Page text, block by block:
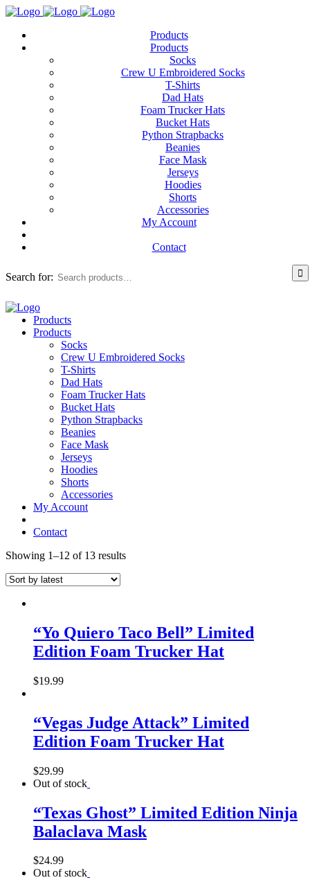
Products
Products
Socks
Crew U Embroidered Socks
T-Shirts
Dad Hats
Foam Trucker Hats
Bucket Hats
Python Strapbacks
Beanies
Face Mask
Jerseys
Hoodies
Shorts
Accessories
My Account
Contact
Search for:
Products
Products
Socks
Crew U Embroidered Socks
T-Shirts
Dad Hats
Foam Trucker Hats
Bucket Hats
Python Strapbacks
Beanies
Face Mask
Jerseys
Hoodies
Shorts
Accessories
My Account
Contact
Showing 1–12 of 13 results
“Yo Quiero Taco Bell” Limited
Edition Foam Trucker Hat
$19.99
“Vegas Judge Attack” Limited
Edition Foam Trucker Hat
$29.99
Out of stock
“Texas Ghost” Limited Edition Ninja
Balaclava Mask
$24.99
Out of stock